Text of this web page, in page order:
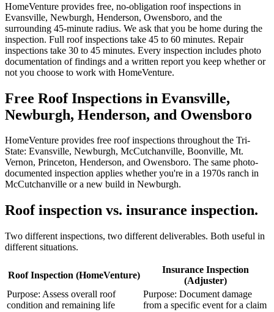
HomeVenture provides free, no-obligation roof inspections in
Evansville, Newburgh, Henderson, Owensboro, and the
surrounding 45-minute radius. We ask that you be home during the
inspection. Full roof inspections take 45 to 60 minutes. Repair
inspections take 30 to 45 minutes. Every inspection includes photo
documentation of findings and a written report you keep whether or
not you choose to work with HomeVenture.
Free Roof Inspections in Evansville,
Newburgh, Henderson, and Owensboro
HomeVenture provides free roof inspections throughout the Tri-
State: Evansville, Newburgh, McCutchanville, Boonville, Mt.
Vernon, Princeton, Henderson, and Owensboro. The same photo-
documented inspection applies whether you're in a 1970s ranch in
McCutchanville or a new build in Newburgh.
Roof inspection vs. insurance inspection.
Two different inspections, two different deliverables. Both useful in
different situations.
Roof Inspection (HomeVenture)
Insurance Inspection
(Adjuster)
Purpose: Assess overall roof
condition and remaining life
Purpose: Document damage
from a specific event for a claim